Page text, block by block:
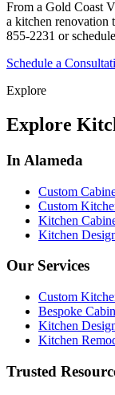
From a Gold Coast
a kitchen renovation
855-2231 or
Schedule a
Explore
Explore
In Alameda
Custom
Custom
Kitchen
Kitchen
Our Services
Custom
Bespoke
Kitchen
Kitchen
Trusted